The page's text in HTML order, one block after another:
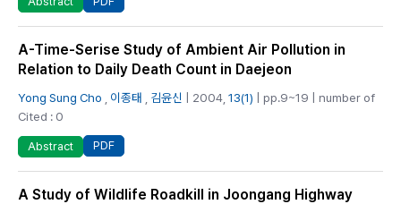
A-Time-Serise Study of Ambient Air Pollution in
Relation to Daily Death Count in Daejeon
Yong Sung Cho 이종태 김윤신 | 2004, 13(1) | pp.9~19 | number of
Cited : 0
Abstract PDF
A Study of Wildlife Roadkill in Joongang Highway